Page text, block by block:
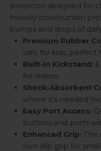
protector designed for
friendly construction
bumps and drops of
Premium Rubber
safe for kids, perfect
Built-In Kickstand:
for videos.
Shock-Absorbent
where it's needed
Easy Port Access:
buttons and ports
Enhanced Grip: The
non-slip grip for